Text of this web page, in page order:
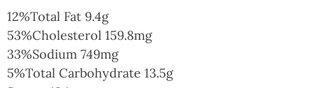
12%Total Fat 9.4g
53%Cholesterol 159.8mg
33%Sodium 749mg
5%Total Carbohydrate 13.5g